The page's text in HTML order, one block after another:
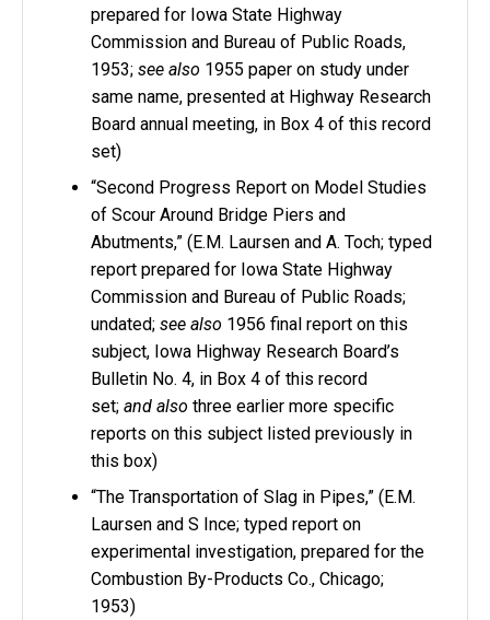
prepared for Iowa State Highway
Commission and Bureau of Public Roads,
1953; see also 1955 paper on study under
same name, presented at Highway Research
Board annual meeting, in Box 4 of this record
set)
“Second Progress Report on Model Studies
of Scour Around Bridge Piers and
Abutments,” (E.M. Laursen and A. Toch; typed
report prepared for Iowa State Highway
Commission and Bureau of Public Roads;
undated; see also 1956 final report on this
subject, Iowa Highway Research Board’s
Bulletin No. 4, in Box 4 of this record
set; and also three earlier more specific
reports on this subject listed previously in
this box)
“The Transportation of Slag in Pipes,” (E.M.
Laursen and S Ince; typed report on
experimental investigation, prepared for the
Combustion By-Products Co., Chicago;
1953)